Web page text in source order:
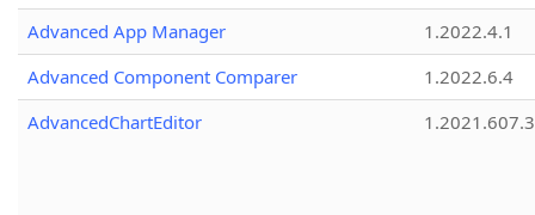
Advanced App Manager
1.2022.4.1
Advanced Component Comparer
1.2022.6.4
AdvancedChartEditor
1.2021.607.3